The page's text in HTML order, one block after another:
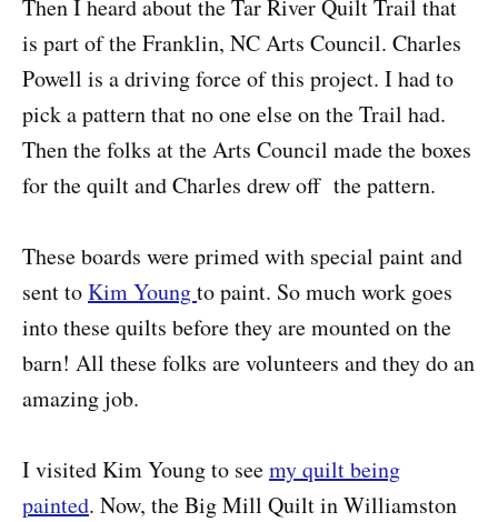
Then I heard about the Tar River Quilt Trail that
is part of the Franklin, NC Arts Council. Charles
Powell is a driving force of this project. I had to
pick a pattern that no one else on the Trail had.
Then the folks at the Arts Council made the boxes
for the quilt and Charles drew off the pattern.
These boards were primed with special paint and
sent toKim Youngto paint. So much work goes
into these quilts before they are mounted on the
barn! All these folks are volunteers and they do an
amazing job.
I visited Kim Young to seemy quilt being
painted. Now, the Big Mill Quilt in Williamston